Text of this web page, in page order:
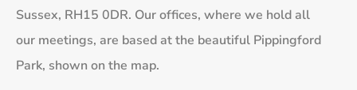
Sussex, RH15 0DR. Our offices, where we hold all
our meetings, are based at the beautiful Pippingford
Park, shown on the map.